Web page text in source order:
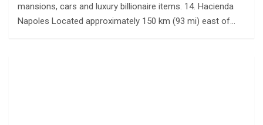
mansions, cars and luxury billionaire items. 14. Hacienda
Napoles Located approximately 150 km (93 mi) east of…